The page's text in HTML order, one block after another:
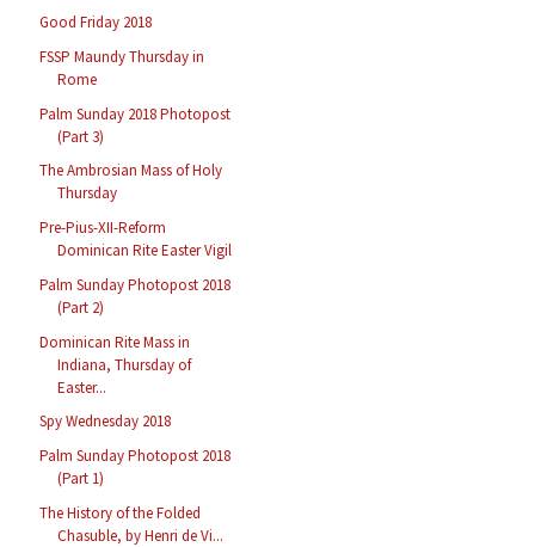
Good Friday 2018
FSSP Maundy Thursday in
Rome
Palm Sunday 2018 Photopost
(Part 3)
The Ambrosian Mass of Holy
Thursday
Pre-Pius-XII-Reform
Dominican Rite Easter Vigil
Palm Sunday Photopost 2018
(Part 2)
Dominican Rite Mass in
Indiana, Thursday of
Easter...
Spy Wednesday 2018
Palm Sunday Photopost 2018
(Part 1)
The History of the Folded
Chasuble, by Henri de Vi...